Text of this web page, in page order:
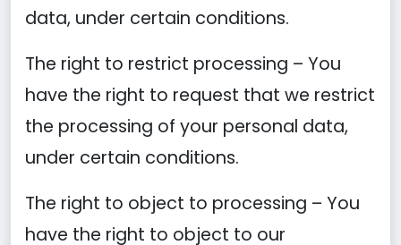
data, under certain conditions.
The right to restrict processing – You
have the right to request that we restrict
the processing of your personal data,
under certain conditions.
The right to object to processing – You
have the right to object to our